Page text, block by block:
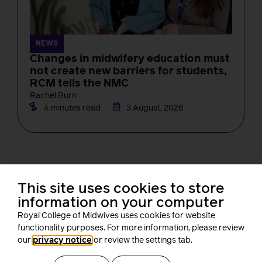
NEWS
Changes in midwifery education must
not create new barriers for students,
RCM tells the NMC
Rachel Burn
4 minutes read
3 August, 2026
About us
Who we are
Our people
This site uses cookies to store
information on your computer
Royal College of Midwives uses cookies for website
functionality purposes. For more information, please review
our privacy notice or review the settings tab.